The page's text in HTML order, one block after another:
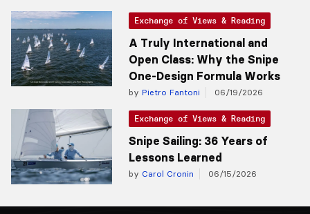
Exchange of Views & Reading
A Truly International and
Open Class: Why the Snipe
One-Design Formula Works
by Pietro Fantoni 06/19/2026
Exchange of Views & Reading
Snipe Sailing: 36 Years of
Lessons Learned
by Carol Cronin 06/15/2026